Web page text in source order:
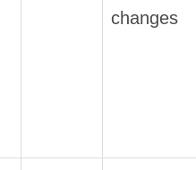
changes